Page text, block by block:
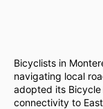
Bicyclists in
navigating local
adopted its
connectivity to